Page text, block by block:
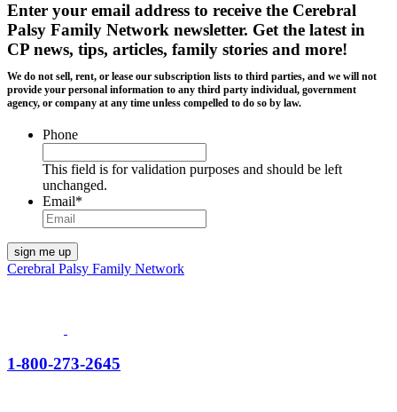
Enter your email address to receive the Cerebral
Palsy Family Network newsletter. Get the latest in
CP news, tips, articles, family stories and more!
We do not sell, rent, or lease our subscription lists to third parties, and we will not
provide your personal information to any third party individual, government
agency, or company at any time unless compelled to do so by law.
Phone
This field is for validation purposes and should be left
unchanged.
Email*
Cerebral Palsy Family Network
1-800-273-2645